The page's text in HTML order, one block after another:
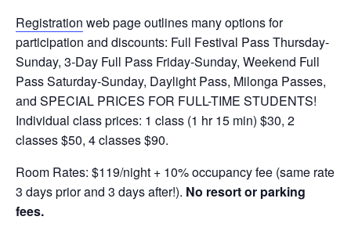
Registration web page outlines many options for
participation and discounts: Full Festival Pass Thursday-
Sunday, 3-Day Full Pass Friday-Sunday, Weekend Full
Pass Saturday-Sunday, Daylight Pass, Milonga Passes,
and SPECIAL PRICES FOR FULL-TIME STUDENTS!
Individual class prices: 1 class (1 hr 15 min) $30, 2
classes $50, 4 classes $90.
Room Rates: $119/night + 10% occupancy fee (same rate
3 days prior and 3 days after!). No resort or parking
fees.